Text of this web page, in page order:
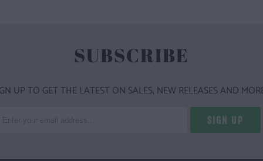
SUBSCRIBE
UP TO GET THE LATEST ON SALES, NEW RELEASES AND